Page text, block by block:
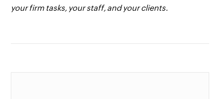
your firm tasks, your staff, and your clients.